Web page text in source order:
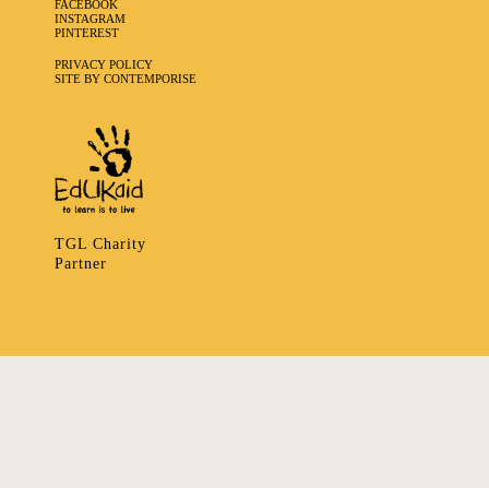
FACEBOOK
INSTAGRAM
PINTEREST
PRIVACY POLICY
SITE BY CONTEMPORISE
TGL Charity
Partner